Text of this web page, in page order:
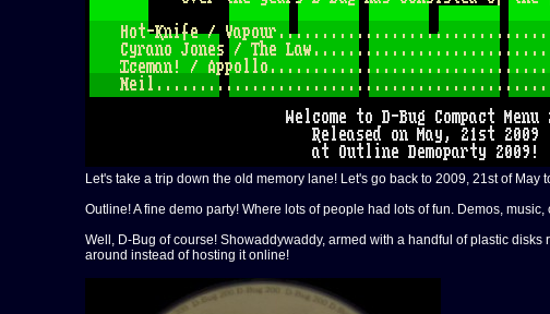
Let's take a trip down the old memory lane! Let's go back to 2009, 21st of May
Outline! A fine demo party! Where lots of people had lots of fun. Demos,
Well, D-Bug of course! Showaddywaddy, armed with a handful of plastic
around instead of hosting it online!